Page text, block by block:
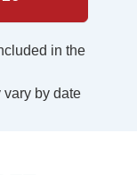
in the
vary by date